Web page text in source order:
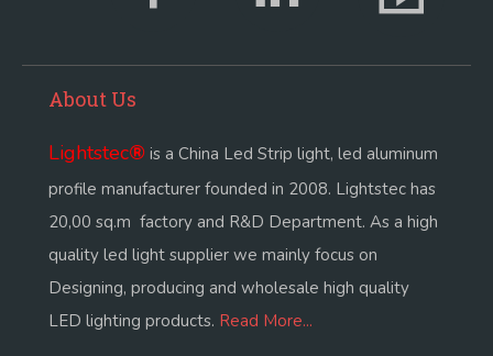
About Us
Lightstec® is a China Led Strip light, led aluminum
profile manufacturer founded in 2008. Lightstec has
20,00 sq.m factory and R&D Department. As a high
quality led light supplier we mainly focus on
Designing, producing and wholesale high quality
LED lighting products. Read More...